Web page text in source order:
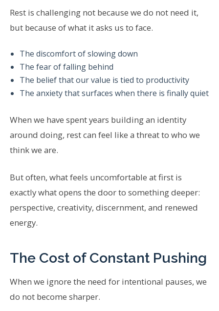
Rest is challenging not because we do not need it,
but because of what it asks us to face.
The discomfort of slowing down
The fear of falling behind
The belief that our value is tied to productivity
The anxiety that surfaces when there is finally quiet
When we have spent years building an identity
around doing, rest can feel like a threat to who we
think we are.
But often, what feels uncomfortable at first is
exactly what opens the door to something deeper:
perspective, creativity, discernment, and renewed
energy.
The Cost of Constant Pushing
When we ignore the need for intentional pauses, we
do not become sharper.